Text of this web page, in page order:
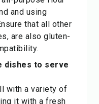
and using
that all other
are also gluten-
dishes to serve
with a variety of
it with a fresh